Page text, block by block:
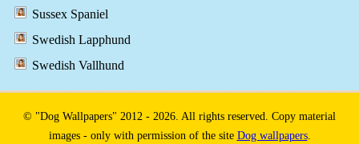
Sussex Spaniel
Swedish Lapphund
Swedish Vallhund
© "Dog Wallpapers" 2012 - 2026. All rights reserved. Copy material
images - only with permission of the site Dog wallpapers.